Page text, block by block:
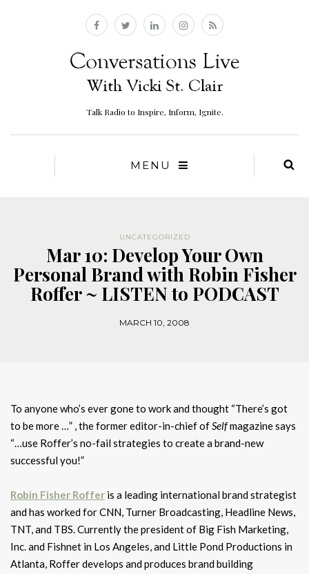
Talk Radio to Inspire, Inform, Ignite.
MENU
UNCATEGORIZED
Mar 10: Develop Your Own
Personal Brand with Robin Fisher
Roffer ~ LISTEN to PODCAST
MARCH 10, 2008
To anyone who’s ever gone to work and thought “There’s got
to be more …” , the former editor-in-chief ofSelfmagazine says
“…use Roffer’s no-fail strategies to create a brand-new
successful you!”
Robin Fisher Roffer is a leading international brand strategist
and has worked for CNN, Turner Broadcasting, Headline News,
TNT, and TBS. Currently the president of Big Fish Marketing,
Inc. and Fishnet in Los Angeles, and Little Pond Productions in
Atlanta, Roffer develops and produces brand building